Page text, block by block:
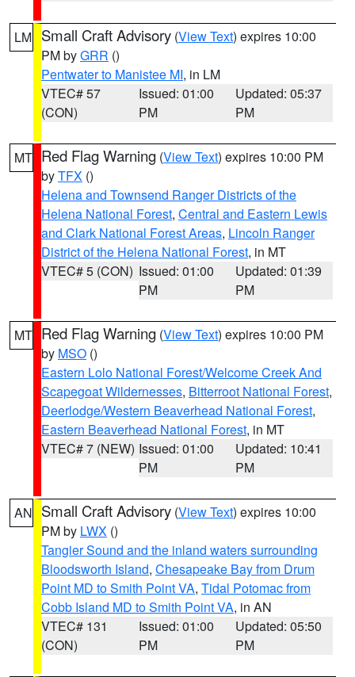
LM Small Craft Advisory (View Text) expires 10:00
PM byGRR ()
Pentwater to Manistee MI, in LM
VTEC# 57
(CON)
Issued: 01:00
PM
Updated: 05:37
PM
MT Red Flag Warning (View Text) expires 10:00 PM
byTFX ()
Helena and Townsend Ranger Districts of the
Helena National Forest, Central and Eastern Lewis
and Clark National Forest Areas, Lincoln Ranger
District of the Helena National Forest, in MT
VTEC# 5 (CON) Issued: 01:00
PM
Updated: 01:39
PM
MT Red Flag Warning (View Text) expires 10:00 PM
by MSO ()
Eastern Lolo National Forest/Welcome Creek And
Scapegoat Wildernesses, Bitterroot National Forest,
Deerlodge/Western Beaverhead National Forest,
Eastern Beaverhead National Forest, in MT
VTEC# 7 (NEW) Issued: 01:00
PM
Updated: 10:41
PM
AN Small Craft Advisory (View Text) expires 10:00
PM by LWX ()
Tangier Sound and the inland waters surrounding
Bloodsworth Island, Chesapeake Bay from Drum
Point MD to Smith Point VA, Tidal Potomac from
Cobb Island MD to Smith Point VA, in AN
VTEC# 131
(CON)
Issued: 01:00
PM
Updated: 05:50
PM